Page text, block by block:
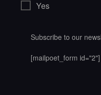
Yes
Subscribe to our
[mailpoet_form id="2"]